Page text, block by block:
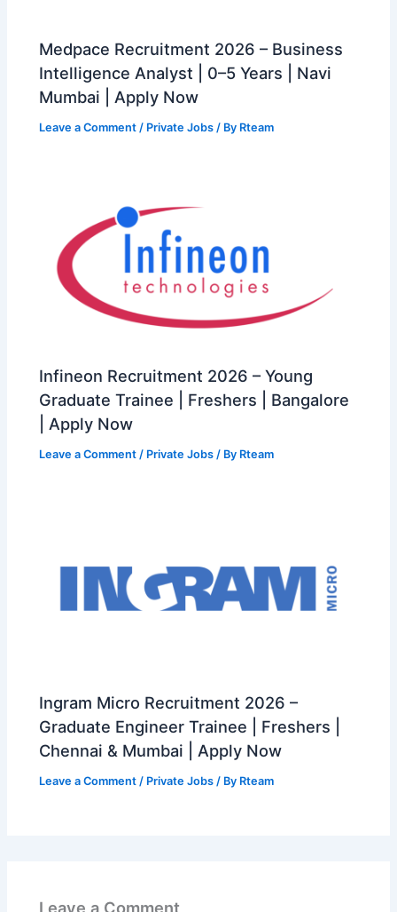
Medpace Recruitment 2026 – Business
Intelligence Analyst | 0–5 Years | Navi
Mumbai | Apply Now
Leave a Comment / Private Jobs / By Rteam
Infineon Recruitment 2026 – Young
Graduate Trainee | Freshers | Bangalore
| Apply Now
Leave a Comment / Private Jobs / By Rteam
Ingram Micro Recruitment 2026 –
Graduate Engineer Trainee | Freshers |
Chennai & Mumbai | Apply Now
Leave a Comment / Private Jobs / By Rteam
Leave a Comment